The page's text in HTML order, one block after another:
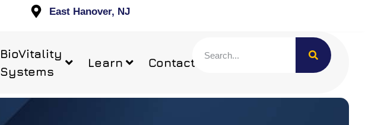
East Hanover, NJ
BioVitality
Systems
Learn Contact